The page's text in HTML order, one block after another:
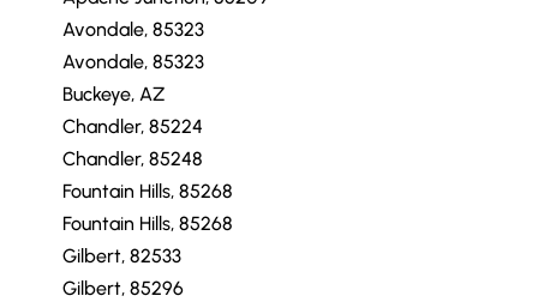
Avondale, 85323
Avondale, 85323
Buckeye, AZ
Chandler, 85224
Chandler, 85248
Fountain Hills, 85268
Fountain Hills, 85268
Gilbert, 82533
Gilbert, 85296